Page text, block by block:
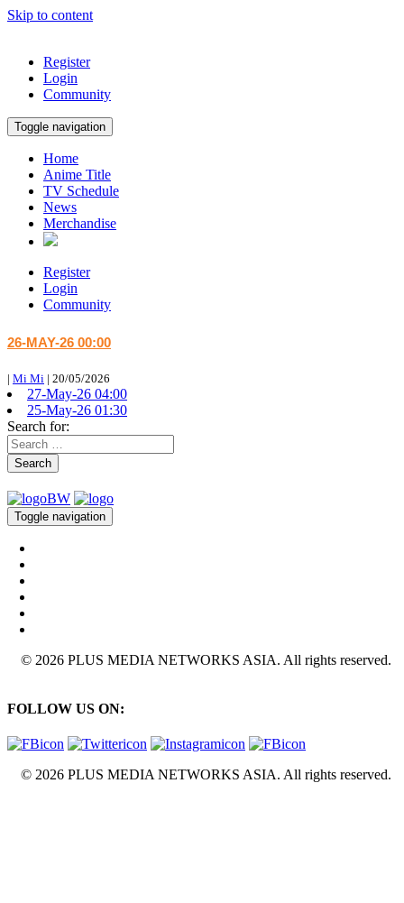
Skip to content
Register
Login
Community
Toggle navigation
Home
Anime Title
TV Schedule
News
Merchandise
Register
Login
Community
26-MAY-26 00:00
| Mi Mi | 20/05/2026
27-May-26 04:00
25-May-26 01:30
Search for:
Search
Toggle navigation
© 2026 PLUS MEDIA NETWORKS ASIA. All rights reserved.
FOLLOW US ON:
© 2026 PLUS MEDIA NETWORKS ASIA. All rights reserved.